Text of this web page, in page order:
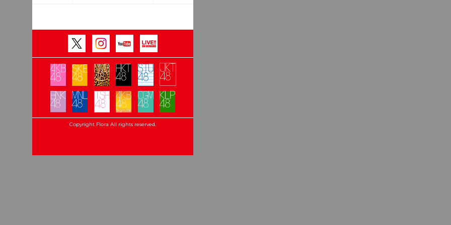
Copyright Flora All rights reserved.